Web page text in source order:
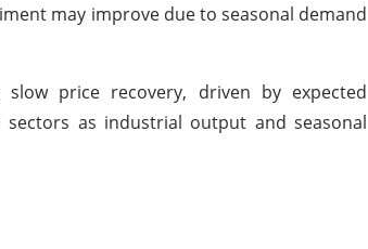
may improve due to seasonal demand
price recovery, driven by expected
as industrial output and seasonal